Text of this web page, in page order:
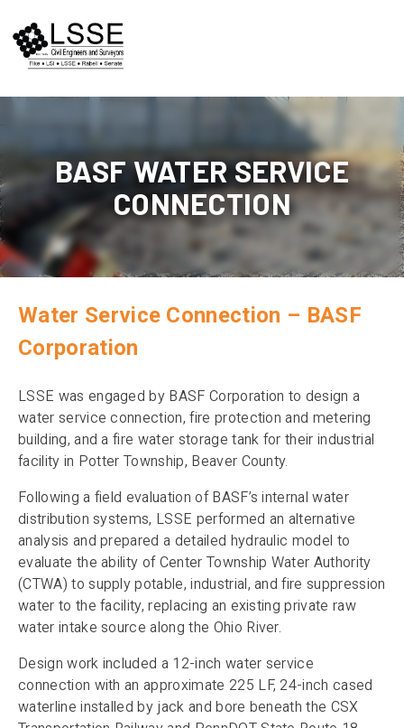
content
BASF WATER SERVICE
CONNECTION
Water Service Connection – BASF
Corporation
LSSE was engaged by BASF Corporation to design a
water service connection, fire protection and metering
building, and a fire water storage tank for their industrial
facility in Potter Township, Beaver County.
Following a field evaluation of BASF’s internal water
distribution systems, LSSE performed an alternative
analysis and prepared a detailed hydraulic model to
evaluate the ability of Center Township Water Authority
(CTWA) to supply potable, industrial, and fire suppression
water to the facility, replacing an existing private raw
water intake source along the Ohio River.
Design work included a 12-inch water service
connection with an approximate 225 LF, 24-inch cased
waterline installed by jack and bore beneath the CSX